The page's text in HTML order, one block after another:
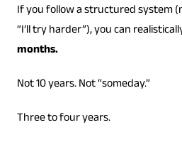
If you follow a structured system
“I’ll try harder”), you can
months.
Not 10 years. Not “someday.”
Three to four years.